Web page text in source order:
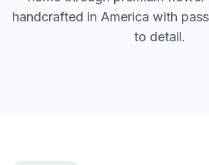
handcrafted in America with
to detail.